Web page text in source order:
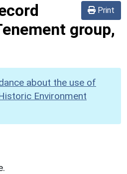
Print
group,
about the use of
Environment